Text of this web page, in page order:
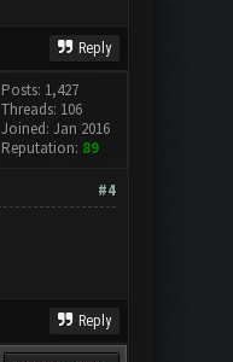
Reply
Posts: 1,427
Threads: 106
Joined: Jan 2016
Reputation: 89
#4
Reply